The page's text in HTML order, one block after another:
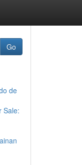
Go
de
Sale: